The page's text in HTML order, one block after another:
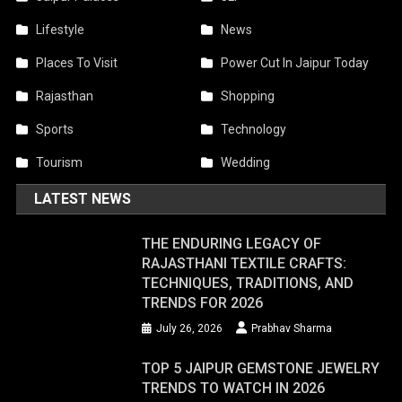
Lifestyle News
Places To Visit Power Cut In Jaipur Today
Rajasthan Shopping
Sports Technology
Tourism Wedding
LATEST NEWS
THE ENDURING LEGACY OF
RAJASTHANI TEXTILE CRAFTS:
TECHNIQUES, TRADITIONS, AND
TRENDS FOR 2026
July 26, 2026 Prabhav Sharma
TOP 5 JAIPUR GEMSTONE JEWELRY
TRENDS TO WATCH IN 2026